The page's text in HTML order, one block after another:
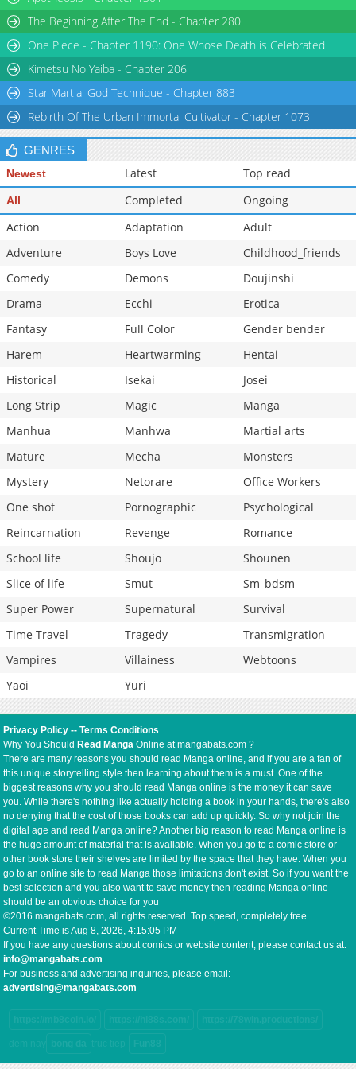
Chapter 17
227
Chapter 16
251
12-02 15:37
Chapter 15
258 12-02 15:37
The Beginning After The End - Chapter 280
One Piece - Chapter 1190: One Whose Death is Celebrated
Kimetsu No Yaiba - Chapter 206
Star Martial God Technique - Chapter 883
Rebirth Of The Urban Immortal Cultivator - Chapter 1073
GENRES
Newest Latest Top read
All Completed
Ongoing
Action
Adaptation
Adult
Adventure
Boys Love
Childhood_friends
Comedy
Demons
Doujinshi
Drama
Ecchi
Erotica
Fantasy
Full Color
Gender bender
Harem
Heartwarming
Hentai
Historical
Isekai
Josei
Long Strip
Magic
Manga
Manhua
Manhwa
Martial arts
Mature
Mecha
Monsters
Mystery
Netorare
Office Workers
One shot
Pornographic
Psychological
Reincarnation
Revenge
Romance
School life
Shoujo
Shounen
Slice of life
Smut
Sm_bdsm
Super Power
Supernatural
Survival
Time Travel
Tragedy
Transmigration
Vampires
Villainess
Webtoons
Yaoi
Yuri
Privacy Policy --Terms Conditions
Why You Should Read Manga Online at mangabats.com ?
There are many reasons you should read Manga online, and if you are a fan of
this unique storytelling style then learning about them is a must. One of the
biggest reasons why you should read Manga online is the money it can save
you. While there's nothing like actually holding a book in your hands, there's also
no denying that the cost of those books can add up quickly. So why not join the
digital age and read Manga online? Another big reason to read Manga online is
the huge amount of material that is available. When you go to a comic store or
other book store their shelves are limited by the space that they have. When you
go to an online site to read Manga those limitations don't exist. So if you want the
best selection and you also want to save money then reading Manga online
should be an obvious choice for you
©2016 mangabats.com, all rights reserved. Top speed, completely free.
Current Time isAug 8, 2026, 4:15:06 PM
If you have any questions about comics or website content, please contact us at:
info@mangabats.com
For business and advertising inquiries, please email:
advertising@mangabats.com
https://mb8coin.io/ https://hi88s.com/ https://78win.productions/
dem nay bong da truc tiep Fun88